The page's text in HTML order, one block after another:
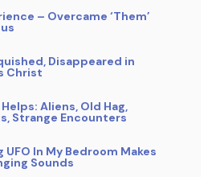
– Overcame ‘Them’
Disappeared in
Christ
Aliens, Old Hag,
Strange Encounters
UFO In My Bedroom Makes
Sounds